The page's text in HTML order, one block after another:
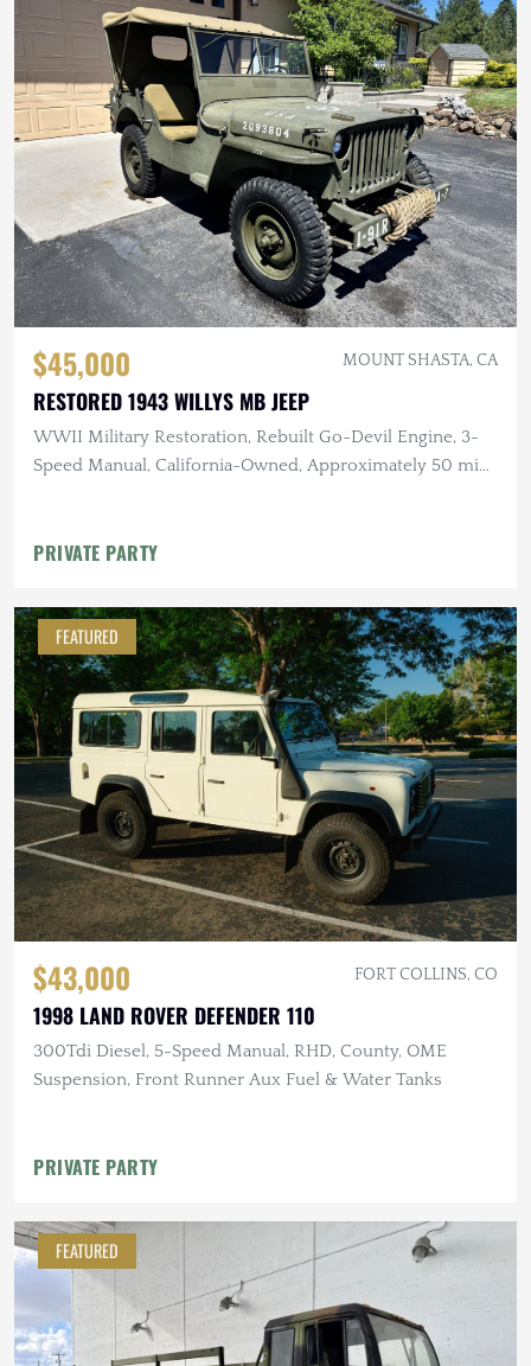
$45,000 MOUNT SHASTA, CA
RESTORED 1943 WILLYS MB JEEP
WWII Military Restoration, Rebuilt Go-Devil Engine, 3-
Speed Manual, California-Owned, Approximately 50 mi
PRIVATE PARTY
FEATURED
$43,000 FORT COLLINS, CO
1998 LAND ROVER DEFENDER 110
300Tdi Diesel, 5-Speed Manual, RHD, County, OME
Suspension, Front Runner Aux Fuel & Water Tanks
PRIVATE PARTY
FEATURED